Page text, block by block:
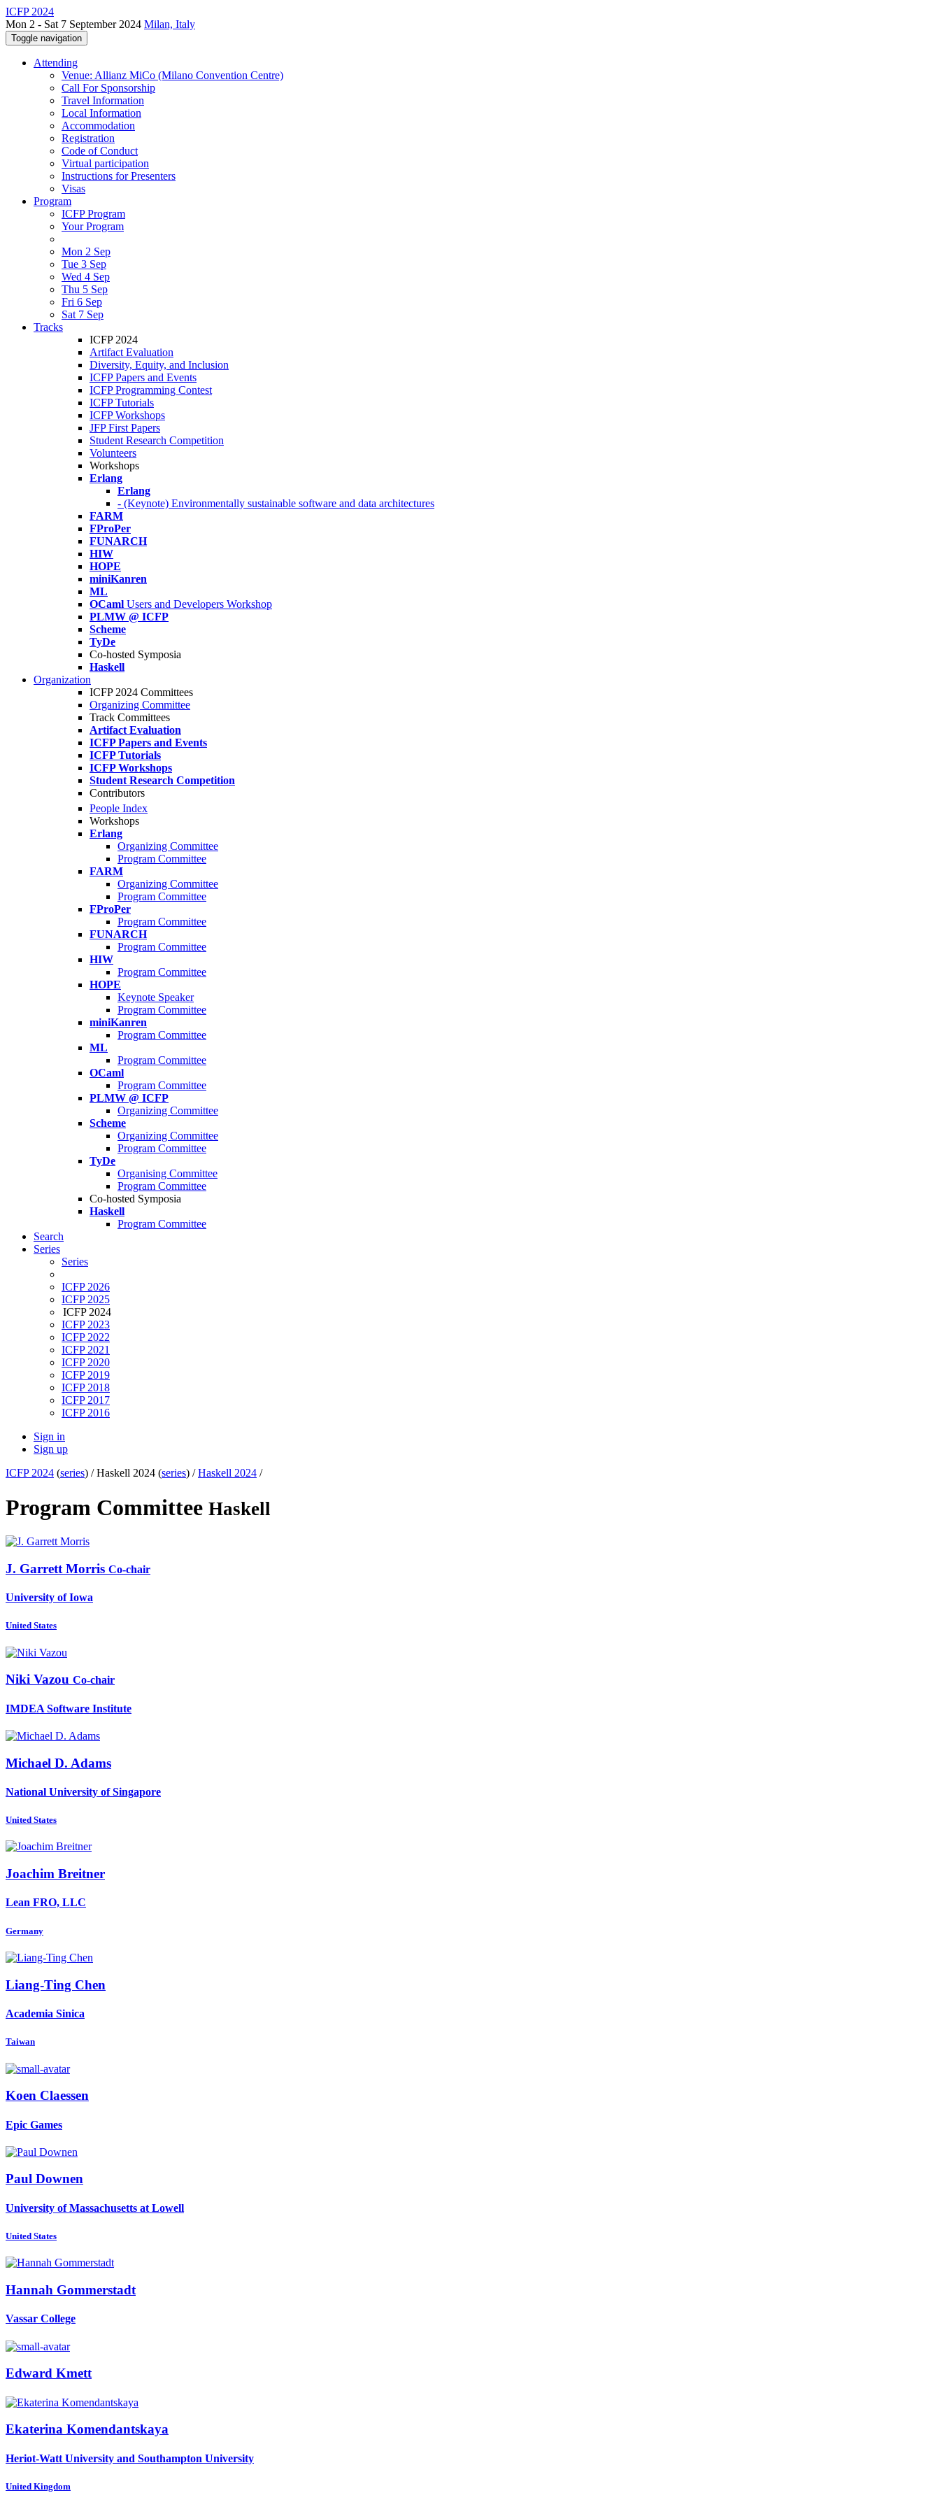
ICFP 2024
Mon 2 - Sat 7 September 2024 Milan, Italy
Toggle navigation
Attending
Venue: Allianz MiCo (Milano Convention Centre)
Call For Sponsorship
Travel Information
Local Information
Accommodation
Registration
Code of Conduct
Virtual participation
Instructions for Presenters
Visas
Program
ICFP Program
Your Program
Mon 2 Sep
Tue 3 Sep
Wed 4 Sep
Thu 5 Sep
Fri 6 Sep
Sat 7 Sep
Tracks
ICFP 2024
Artifact Evaluation
Diversity, Equity, and Inclusion
ICFP Papers and Events
ICFP Programming Contest
ICFP Tutorials
ICFP Workshops
JFP First Papers
Student Research Competition
Volunteers
Workshops
Erlang
Erlang
- (Keynote) Environmentally sustainable software and data architectures
FARM
FProPer
FUNARCH
HIW
HOPE
miniKanren
ML
OCaml Users and Developers Workshop
PLMW @ ICFP
Scheme
TyDe
Co-hosted Symposia
Haskell
Organization
ICFP 2024 Committees
Organizing Committee
Track Committees
Artifact Evaluation
ICFP Papers and Events
ICFP Tutorials
ICFP Workshops
Student Research Competition
Contributors
People Index
Workshops
Erlang
Organizing Committee
Program Committee
FARM
Organizing Committee
Program Committee
FProPer
Program Committee
FUNARCH
Program Committee
HIW
Program Committee
HOPE
Keynote Speaker
Program Committee
miniKanren
Program Committee
ML
Program Committee
OCaml
Program Committee
PLMW @ ICFP
Organizing Committee
Scheme
Organizing Committee
Program Committee
TyDe
Organising Committee
Program Committee
Co-hosted Symposia
Haskell
Program Committee
Search
Series
Series
ICFP 2026
ICFP 2025
ICFP 2024
ICFP 2023
ICFP 2022
ICFP 2021
ICFP 2020
ICFP 2019
ICFP 2018
ICFP 2017
ICFP 2016
Sign in
Sign up
ICFP 2024 (series) /Haskell 2024 (series) /Haskell 2024 /
Program Committee Haskell
J. Garrett Morris Co-chair
University of Iowa
United States
Niki Vazou Co-chair
IMDEA Software Institute
Michael D. Adams
National University of Singapore
United States
Joachim Breitner
Lean FRO, LLC
Germany
Liang-Ting Chen
Academia Sinica
Taiwan
Koen Claessen
Epic Games
Paul Downen
University of Massachusetts at Lowell
United States
Hannah Gommerstadt
Vassar College
Edward Kmett
Ekaterina Komendantskaya
Heriot-Watt University and Southampton University
United Kingdom